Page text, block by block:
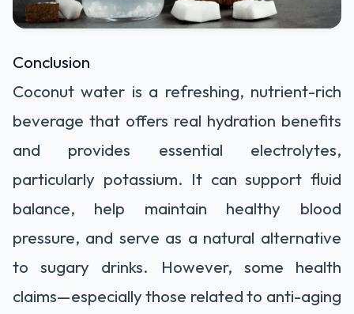
Conclusion
Coconut water is a refreshing, nutrient-rich
beverage that offers real hydration benefits
and provides essential electrolytes,
particularly potassium. It can support fluid
balance, help maintain healthy blood
pressure, and serve as a natural alternative
to sugary drinks. However, some health
claims—especially those related to anti-aging